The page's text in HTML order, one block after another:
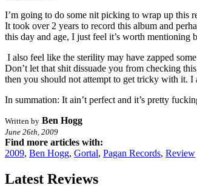
I’m going to do some nit picking to wrap up this
It took over 2 years to record this album and
this day and age, I just feel it’s worth mentioning
I also feel like the sterility may have zapped
Don’t let that shit dissuade you from checking
then you should not attempt to get tricky with it. I
In summation: It ain’t perfect and it’s pretty
Written by Ben Hogg
June 26th, 2009
Find more articles with:
2009, Ben Hogg, Gortal, Pagan Records, Review
Latest Reviews